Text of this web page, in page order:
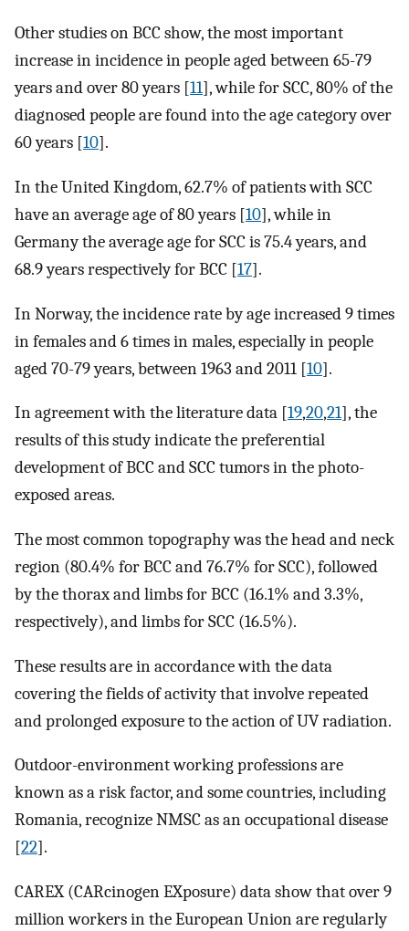
Other studies on BCC show, the most important
increase in incidence in people aged between 65-79
years and over 80 years [11], while for SCC, 80% of the
diagnosed people are found into the age category over
60 years [10].
In the United Kingdom, 62.7% of patients with SCC
have an average age of 80 years [10], while in
Germany the average age for SCC is 75.4 years, and
68.9 years respectively for BCC [17].
In Norway, the incidence rate by age increased 9 times
in females and 6 times in males, especially in people
aged 70-79 years, between 1963 and 2011 [10].
In agreement with the literature data [19,20,21], the
results of this study indicate the preferential
development of BCC and SCC tumors in the photo-
exposed areas.
The most common topography was the head and neck
region (80.4% for BCC and 76.7% for SCC), followed
by the thorax and limbs for BCC (16.1% and 3.3%,
respectively), and limbs for SCC (16.5%).
These results are in accordance with the data
covering the fields of activity that involve repeated
and prolonged exposure to the action of UV radiation.
Outdoor-environment working professions are
known as a risk factor, and some countries, including
Romania, recognize NMSC as an occupational disease
[22].
CAREX (CARcinogen EXposure) data show that over 9
million workers in the European Union are regularly